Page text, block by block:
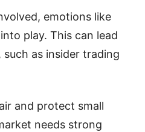
emotions like
play. This can lead
as insider trading
and protect small
needs strong